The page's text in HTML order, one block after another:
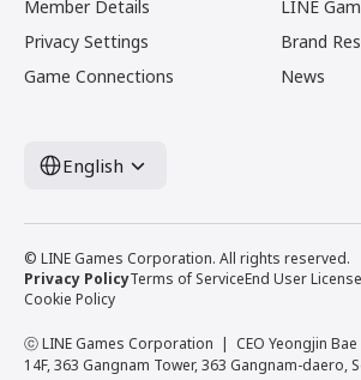
Member Details
Privacy Settings
Game Connections
LINE
Brand
News
English
© LINE Games Corporation. All rights reserved.
Privacy PolicyTerms of ServiceEnd User
Cookie Policy
ⓒ LINE Games Corporation
CEO Yeongjin Bae
14F, 363 Gangnam Tower, 363 Gangnam-daero,